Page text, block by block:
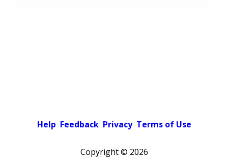
Help Feedback Privacy Terms of Use
Copyright © 2026